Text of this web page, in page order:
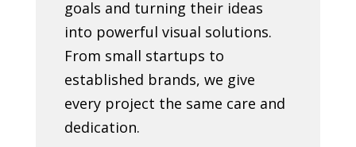
goals and turning their ideas
into powerful visual solutions.
From small startups to
established brands, we give
every project the same care and
dedication.